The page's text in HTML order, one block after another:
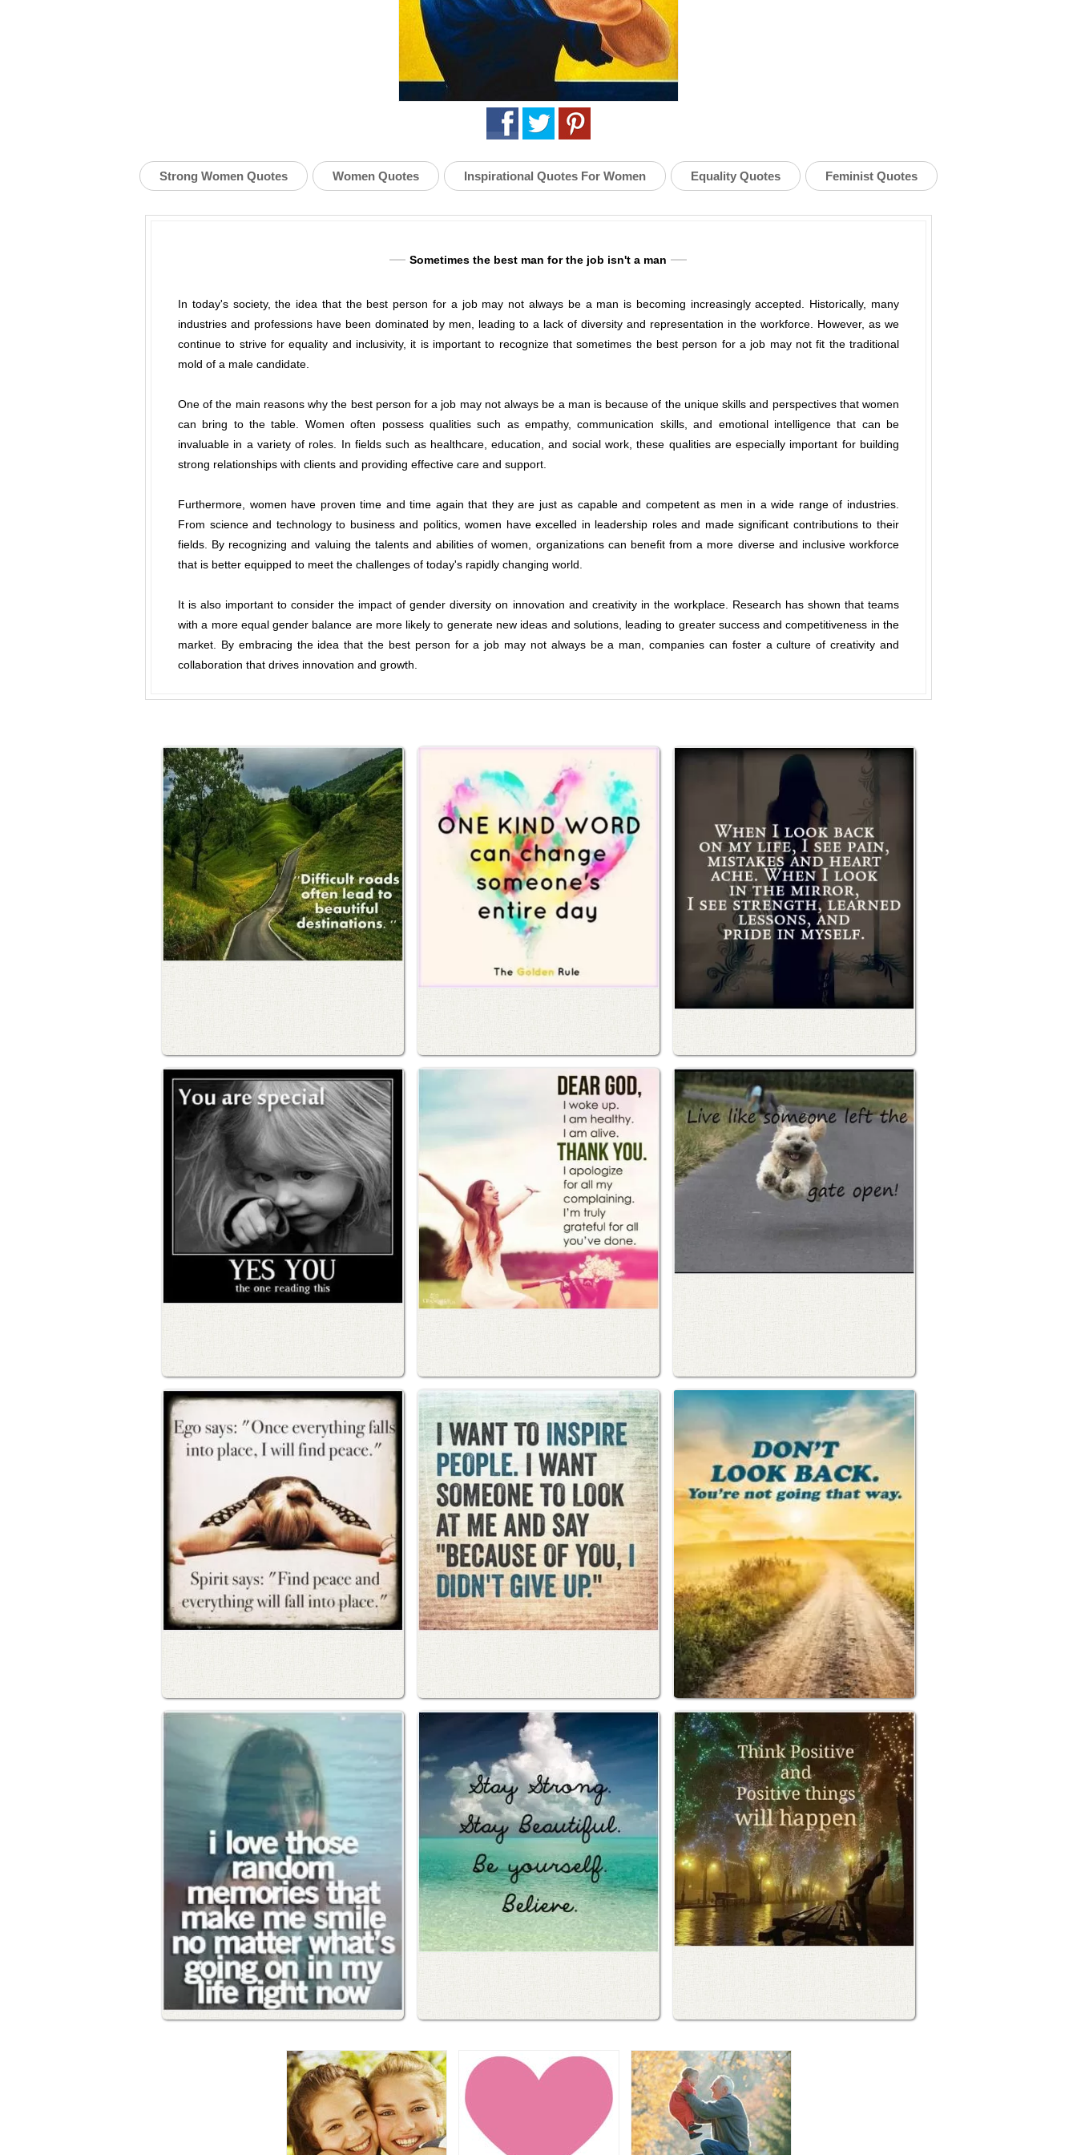
Strong Women Quotes Women Quotes Inspirational Quotes For Women Equality Quotes Feminist Quotes
Sometimes the best man for the job isn't a man
In today's society, the idea that the best person for a job may not always be a man is becoming increasingly accepted. Historically, many
industries and professions have been dominated by men, leading to a lack of diversity and representation in the workforce. However, as we
continue to strive for equality and inclusivity, it is important to recognize that sometimes the best person for a job may not fit the traditional
mold of a male candidate.
One of the main reasons why the best person for a job may not always be a man is because of the unique skills and perspectives that women
can bring to the table. Women often possess qualities such as empathy, communication skills, and emotional intelligence that can be
invaluable in a variety of roles. In fields such as healthcare, education, and social work, these qualities are especially important for building
strong relationships with clients and providing effective care and support.
Furthermore, women have proven time and time again that they are just as capable and competent as men in a wide range of industries.
From science and technology to business and politics, women have excelled in leadership roles and made significant contributions to their
fields. By recognizing and valuing the talents and abilities of women, organizations can benefit from a more diverse and inclusive workforce
that is better equipped to meet the challenges of today's rapidly changing world.
It is also important to consider the impact of gender diversity on innovation and creativity in the workplace. Research has shown that teams
with a more equal gender balance are more likely to generate new ideas and solutions, leading to greater success and competitiveness in the
market. By embracing the idea that the best person for a job may not always be a man, companies can foster a culture of creativity and
collaboration that drives innovation and growth.